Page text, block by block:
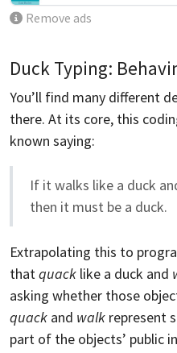
Remove ads
Duck Typing:
You’ll find many different
there. At its core, this
known saying:
If it walks like a duck
then it must be a duck.
Extrapolating this to
thatquack like a duck and
asking whether those
quack and walk represent
part of the objects’ public